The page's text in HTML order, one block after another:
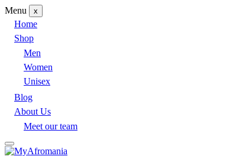
Menu x
Home
Shop
Men
Women
Unisex
Blog
About Us
Meet our team